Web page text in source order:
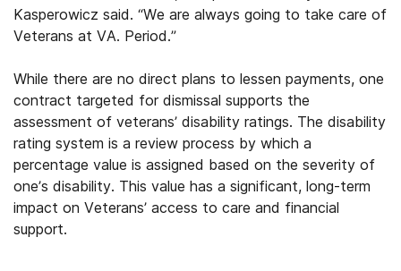
Kasperowicz said. “We are always going to take care of
Veterans at VA. Period.”
While there are no direct plans to lessen payments, one
contract targeted for dismissal supports the
assessment of veterans’ disability ratings. The disability
rating system is a review process by which a
percentage value is assigned based on the severity of
one’s disability. This value has a significant, long-term
impact on Veterans’ access to care and financial
support.